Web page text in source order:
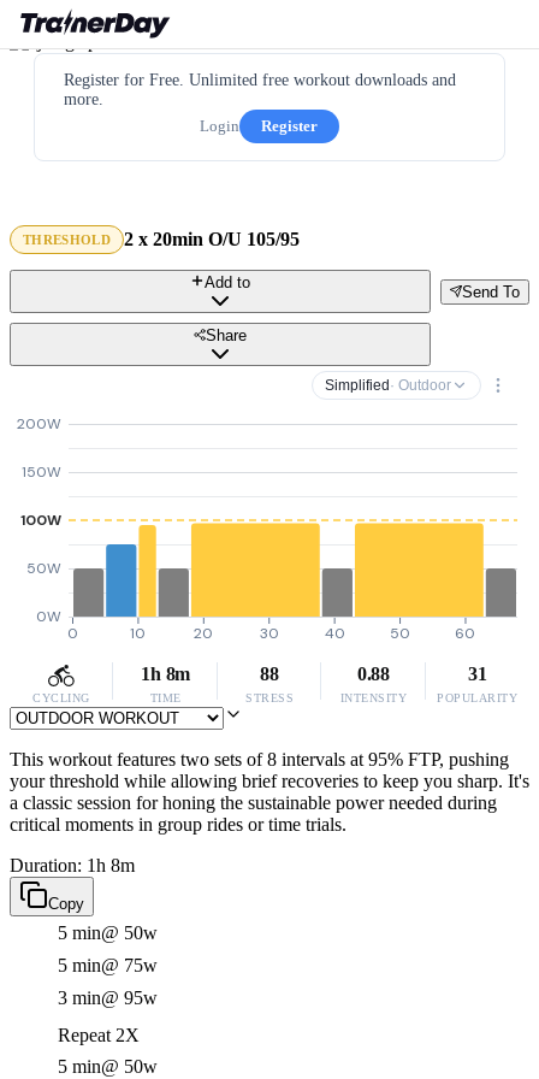
Register for Free. Unlimited free workout downloads and
more.
Login
Register
THRESHOLD 2 x 20min O/U 105/95
Send To
Add to
Share
Simplified · Outdoor
0W
50W
100W
150W
200W
0 10 20 30 40 50 60
CYCLING
1h 8m
TIME
88
STRESS
0.88
INTENSITY
31
POPULARITY
This workout features two sets of 8 intervals at 95% FTP, pushing
your threshold while allowing brief recoveries to keep you sharp. It's
a classic session for honing the sustainable power needed during
critical moments in group rides or time trials.
Duration: 1h 8m
Copy
5 min@ 50w
5 min@ 75w
3 min@ 95w
Repeat 2X
5 min@ 50w